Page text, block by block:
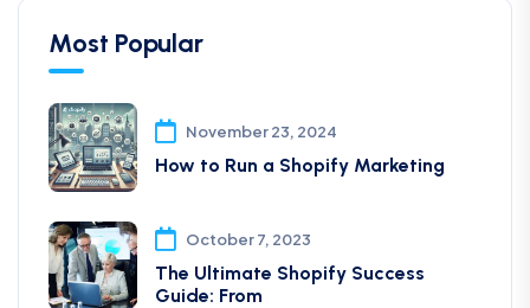
Most Popular
November 23, 2024
How to Run a Shopify Marketing
October 7, 2023
The Ultimate Shopify Success
Guide: From